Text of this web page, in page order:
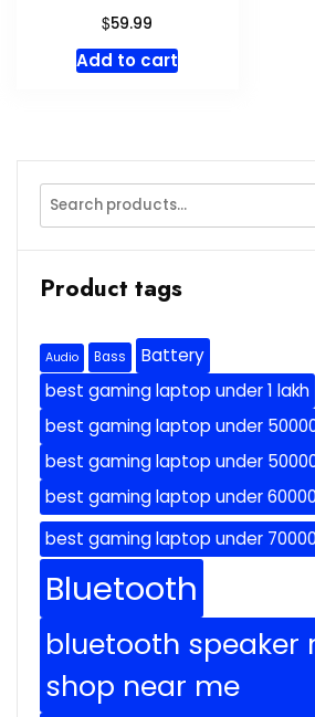
$59.99
Add to cart
Search
for:
Product tags
Audio Bass
Battery
best gaming laptop under 1 lakh
best gaming laptop under
best gaming laptop under
best gaming laptop under 60000
best gaming laptop under 70000
Bluetooth
bluetooth speaker
shop near me